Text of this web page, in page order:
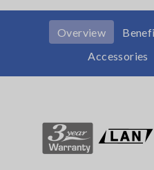
Overview
Accessories